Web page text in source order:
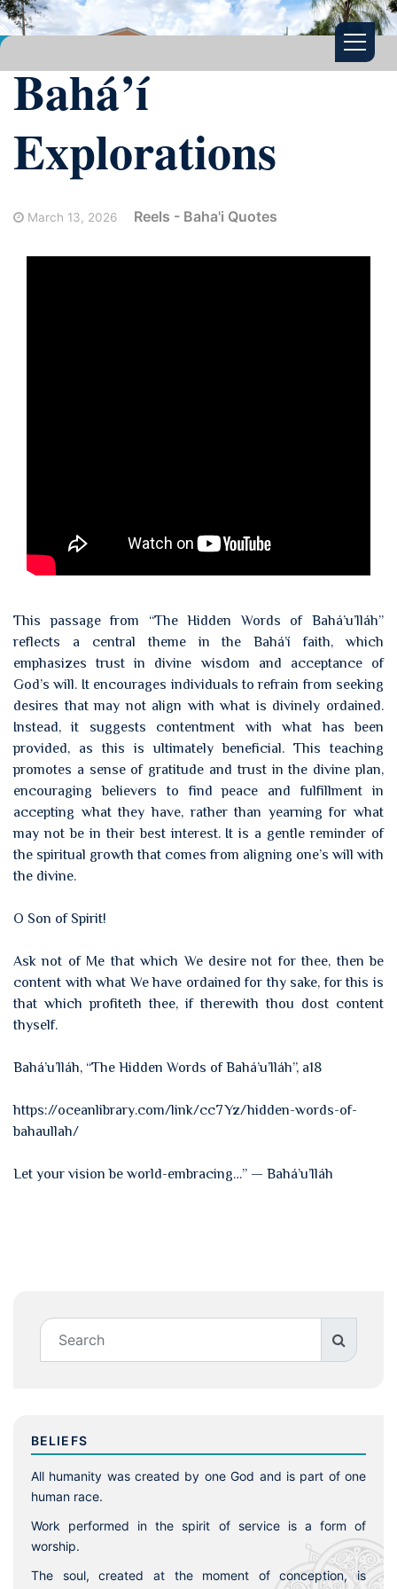
Bahá’í
Explorations
March 13, 2026 Reels - Baha'i Quotes
This passage from “The Hidden Words of Bahá’u’lláh”
reflects a central theme in the Bahá’í faith, which
emphasizes trust in divine wisdom and acceptance of
God’s will. It encourages individuals to refrain from seeking
desires that may not align with what is divinely ordained.
Instead, it suggests contentment with what has been
provided, as this is ultimately beneficial. This teaching
promotes a sense of gratitude and trust in the divine plan,
encouraging believers to find peace and fulfillment in
accepting what they have, rather than yearning for what
may not be in their best interest. It is a gentle reminder of
the spiritual growth that comes from aligning one’s will with
the divine.
O Son of Spirit!
Ask not of Me that which We desire not for thee, then be
content with what We have ordained for thy sake, for this is
that which profiteth thee, if therewith thou dost content
thyself.
Bahá’u’lláh, “The Hidden Words of Bahá’u’lláh”, a18
https://oceanlibrary.com/link/cc7Yz/hidden-words-of-
bahaullah/
Let your vision be world-embracing…” — Bahá’u’lláh
BELIEFS
All humanity was created by one God and is part of one
human race.
Work performed in the spirit of service is a form of
worship.
The soul, created at the moment of conception, is